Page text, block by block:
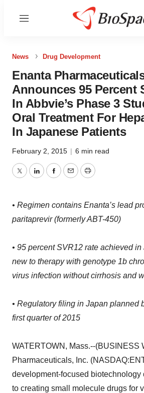
Menu
News Drug Development
Enanta
Announces 95 Percent
In Abbvie’s Phase 3
Oral Treatment For
In Japanese Patients
February 2, 2015 | 6 min read
TwitterLinkedInFacebook
EmailPrint
• Regimen contains Enanta’s lead
paritaprevir (formerly ABT-450)
• 95 percent SVR12 rate achieved
new to therapy with genotype 1b
virus infection without cirrhosis and
• Regulatory filing in Japan planned
first quarter of 2015
WATERTOWN, Mass.--(BUSINESS
Pharmaceuticals, Inc.
development-focused biotechnology
to creating small molecule drugs for